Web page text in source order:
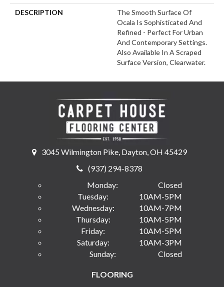
DESCRIPTION
The Smooth Surface Of
Ocala Is Sophisticated And
Refined - Perfect For Urban
And Contemporary Settings.
Also Available In A Scraped
Surface Version, Clearwater.
3045 Wilmington Pike, Dayton, OH 45429
(937) 294-8378
Monday:
Closed
Tuesday:
10AM-5PM
Wednesday:
10AM-7PM
Thursday:
10AM-5PM
Friday:
10AM-5PM
Saturday:
10AM-3PM
Sunday:
Closed
FLOORING